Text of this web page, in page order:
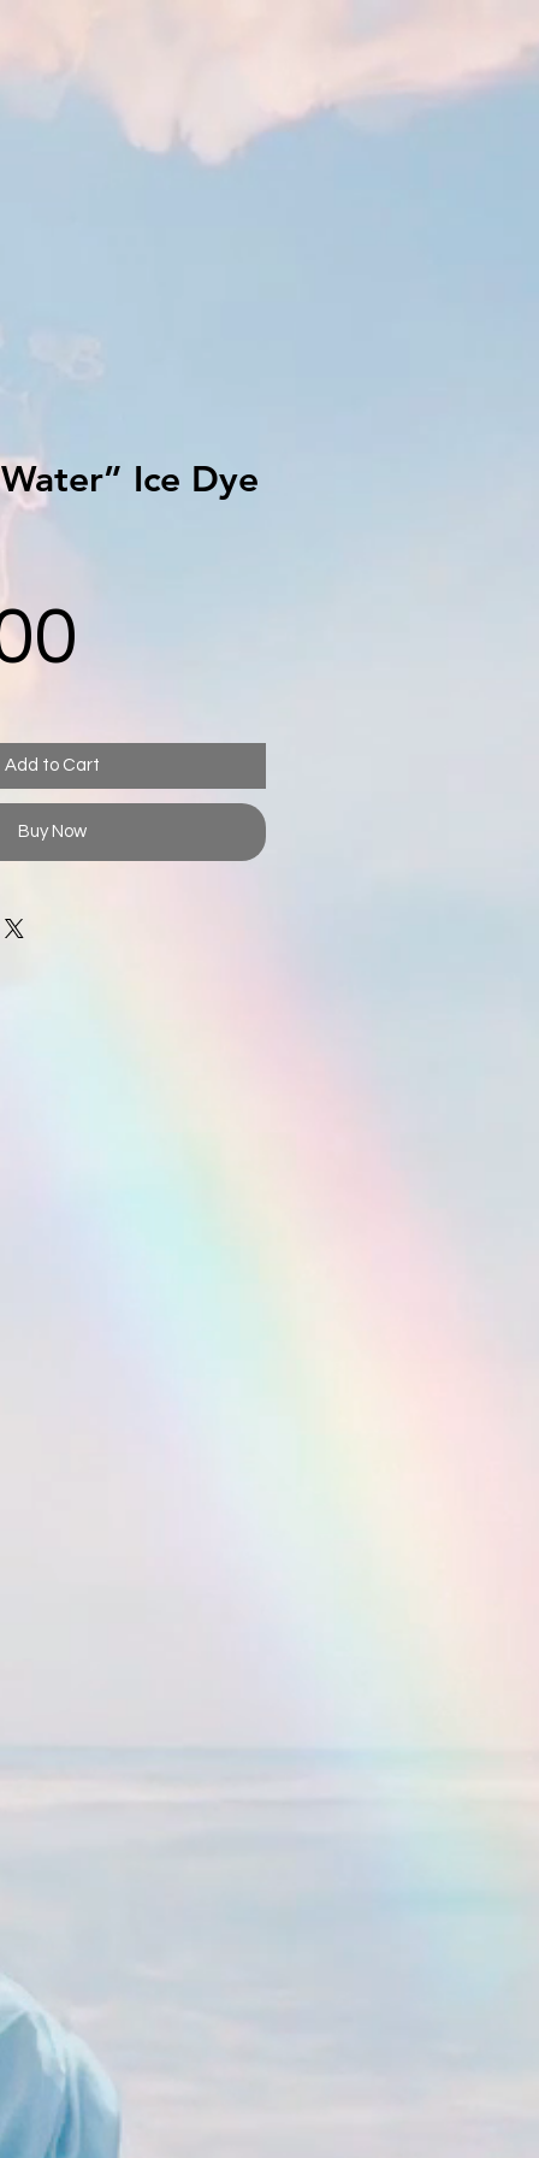
Ice Dye
Add to Cart
Buy Now